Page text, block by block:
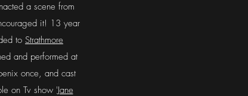
a scene from
it! 13 year
to Strathmore
and performed at
once, and cast
on Tv show 'Jane